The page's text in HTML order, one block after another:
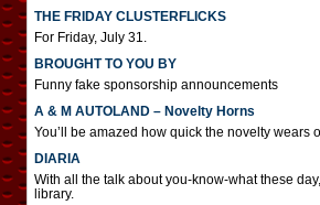
THE FRIDAY CLUSTERFLICKS
For Friday, July 31.
BROUGHT TO YOU BY
Funny fake sponsorship announcements
A & M AUTOLAND – Novelty Horns
You’ll be amazed how quick the novelty wears
DIARIA
With all the talk about you-know-what these
library.